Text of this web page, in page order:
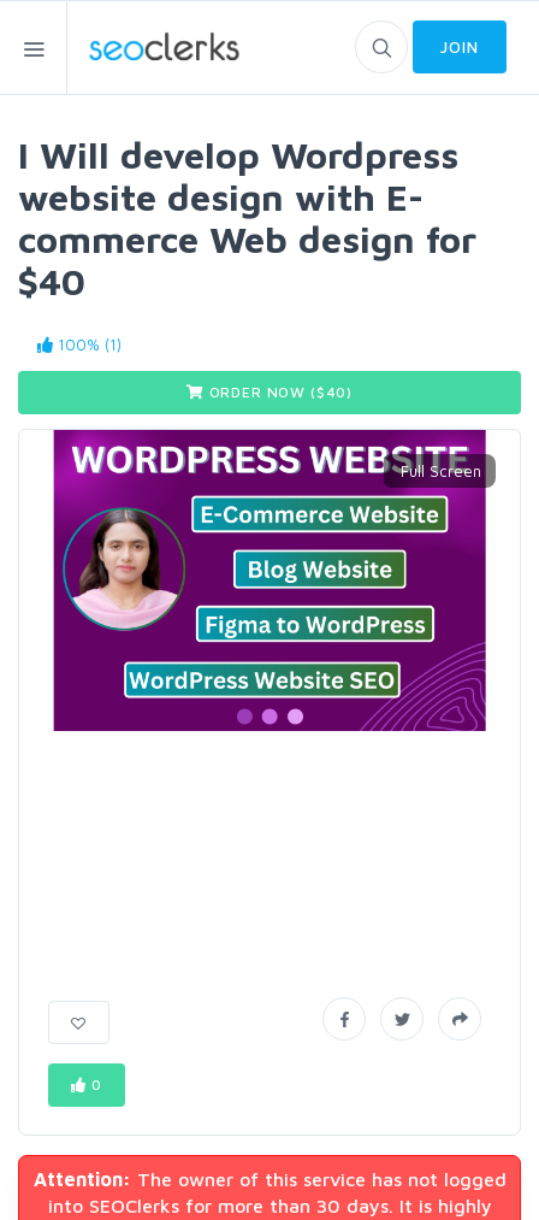
JOIN
I Will develop Wordpress
website design with E-
commerce Web design for
$40
100% (1)
ORDER NOW ($ 40)
0
Attention: The owner of this service has not logged
into SEOClerks for more than 30 days. It is highly